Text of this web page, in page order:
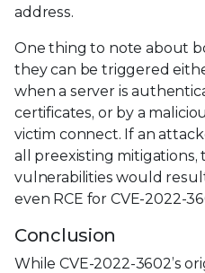
address.
One thing to note about
they can be triggered
when a server is
certificates, or by a
victim connect. If an
all preexisting
vulnerabilities would
even RCE for CVE-2022-
Conclusion
While CVE-2022-3602’s